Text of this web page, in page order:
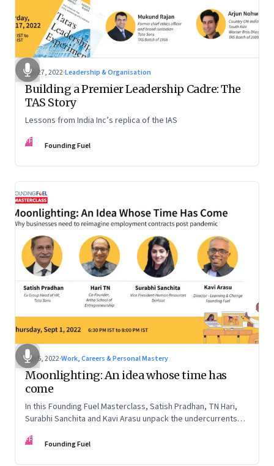
Sep 27, 2022·Leadership & Organisation
Building a Premier Leadership Cadre: The
TAS Story
Lessons from India Inc’s replica of the IAS
FF Founding Fuel
Sep 5, 2022·Work, Careers & Personal Mastery
Moonlighting: An idea whose time has
come
In this Founding Fuel Masterclass, Satish Pradhan, TN Hari,
Surabhi Sanchita and Kavi Arasu unpack the undercurrents
FF Founding Fuel